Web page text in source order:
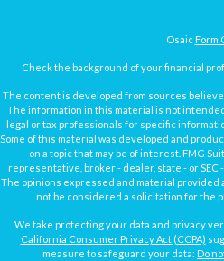
Osaic Form
Check the background of your financial
The content is developed from sources
The information in this material is not
legal or tax professionals for specific
Some of this material was developed and
on a topic that may be of interest. FMG
representative, broker - dealer, state - or
The opinions expressed and material provided
not be considered a solicitation for the
We take protecting your data and privacy
California Consumer Privacy Act (CCPA)
measure to safeguard your data: Do